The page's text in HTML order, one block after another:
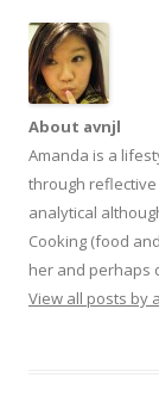
About avnjl
Amanda is a
through
analytical
Cooking (food
her and perhaps
View all posts by